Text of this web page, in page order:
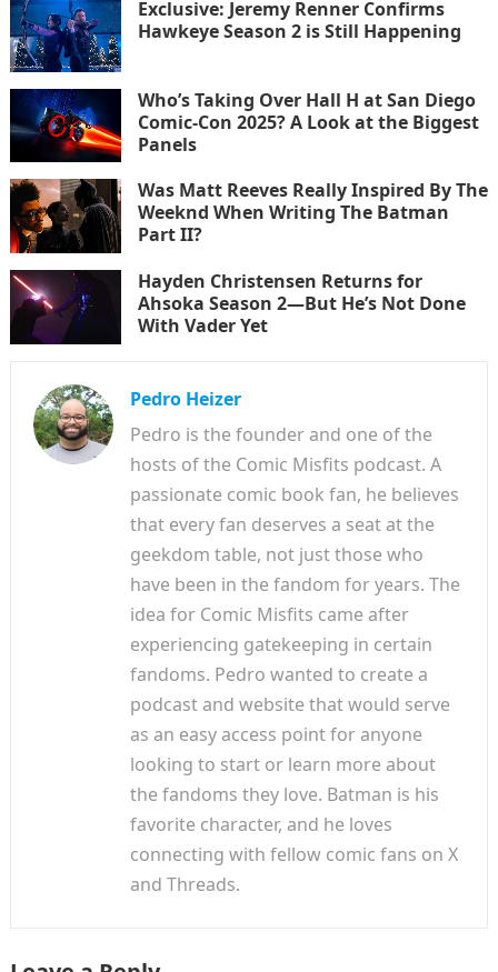
Exclusive: Jeremy Renner Confirms
Hawkeye Season 2 is Still Happening
Who’s Taking Over Hall H at San Diego
Comic-Con 2025? A Look at the Biggest
Panels
Was Matt Reeves Really Inspired By The
Weeknd When Writing The Batman
Part II?
Hayden Christensen Returns for
Ahsoka Season 2—But He’s Not Done
With Vader Yet
Pedro Heizer
Pedro is the founder and one of the
hosts of the Comic Misfits podcast. A
passionate comic book fan, he believes
that every fan deserves a seat at the
geekdom table, not just those who
have been in the fandom for years. The
idea for Comic Misfits came after
experiencing gatekeeping in certain
fandoms. Pedro wanted to create a
podcast and website that would serve
as an easy access point for anyone
looking to start or learn more about
the fandoms they love. Batman is his
favorite character, and he loves
connecting with fellow comic fans on X
and Threads.